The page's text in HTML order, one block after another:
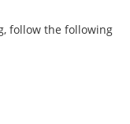
follow the following